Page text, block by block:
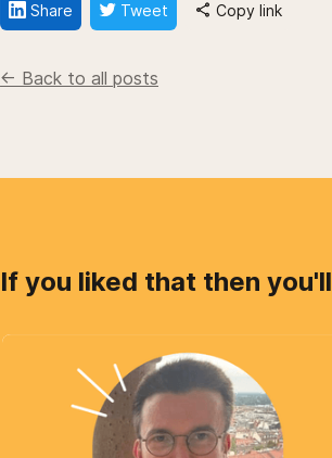
Share Tweet Copy link
<- Back to all posts
If you liked that then you'll